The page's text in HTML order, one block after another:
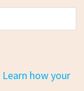
Learn how your